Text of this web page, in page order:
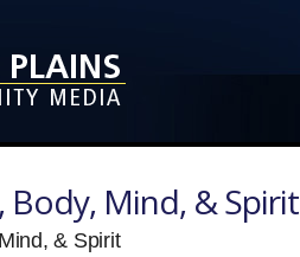
Body, Mind, & Spirit
& Spirit